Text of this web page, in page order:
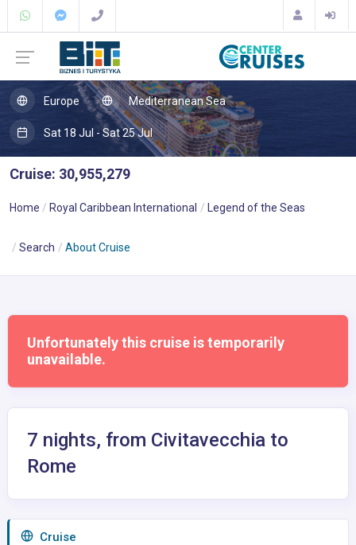
Europe Mediterranean Sea
Sat 18 Jul - Sat 25 Jul
Cruise: 30,955,279
Home Royal Caribbean International Legend of the Seas
Search About Cruise
Unfortunately this cruise is temporarily
unavailable.
7 nights, from Civitavecchia to
Rome
Сruise